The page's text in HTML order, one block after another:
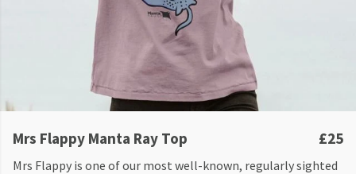
Mrs Flappy Manta Ray Top £25
Mrs Flappy is one of our most well-known, regularly sighted